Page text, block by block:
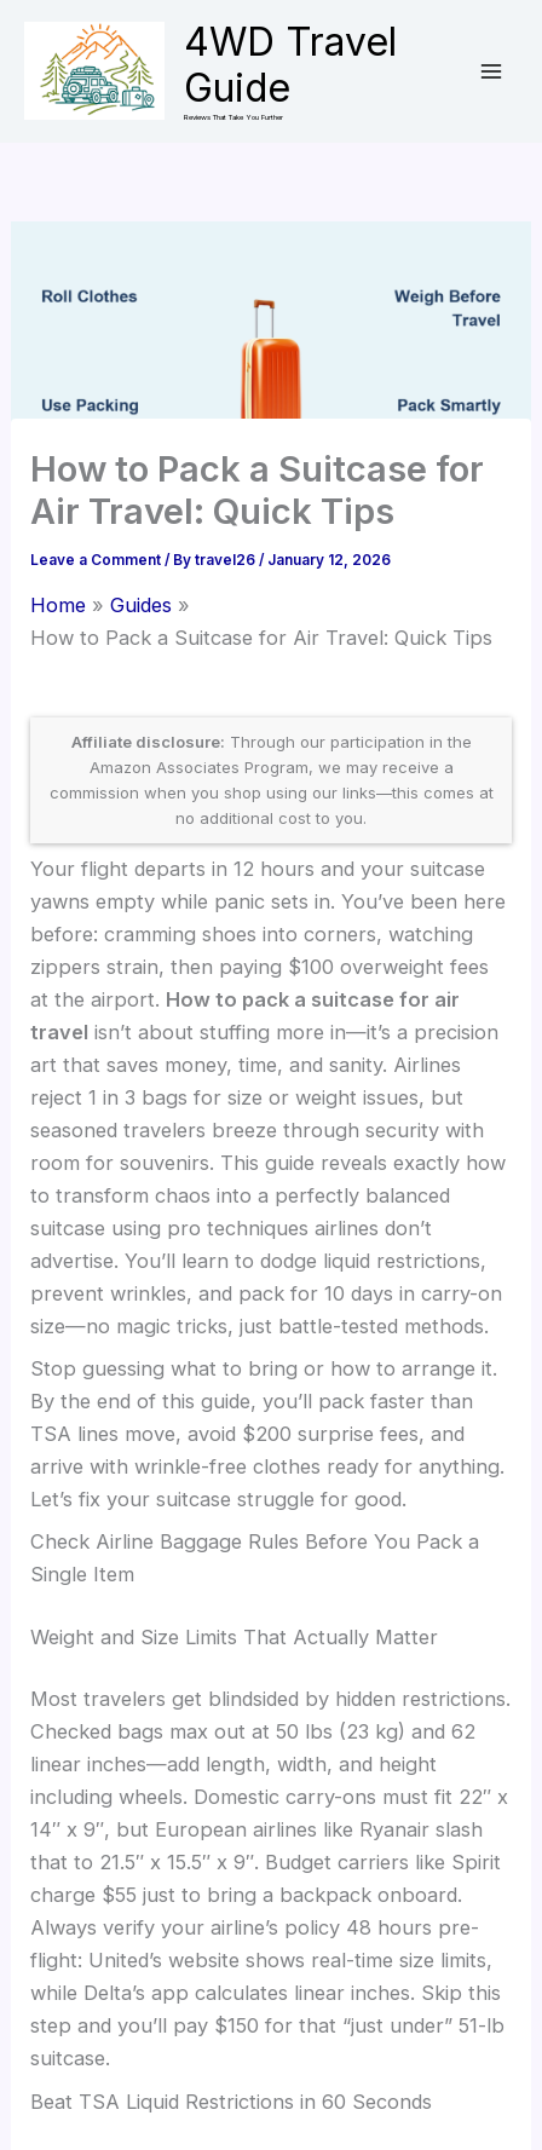
content
4WD Travel
Guide
Reviews That Take You Further
How to Pack a Suitcase for
Air Travel: Quick Tips
Leave a Comment / Bytravel26/ January 12, 2026
Home
Guides
How to Pack a Suitcase for Air Travel: Quick Tips
Affiliate disclosure: Through our participation in the
Amazon Associates Program, we may receive a
commission when you shop using our links—this comes at
no additional cost to you.
Your flight departs in 12 hours and your suitcase
yawns empty while panic sets in. You’ve been here
before: cramming shoes into corners, watching
zippers strain, then paying $100 overweight fees
at the airport. How to pack a suitcase for air
travel isn’t about stuffing more in—it’s a precision
art that saves money, time, and sanity. Airlines
reject 1 in 3 bags for size or weight issues, but
seasoned travelers breeze through security with
room for souvenirs. This guide reveals exactly how
to transform chaos into a perfectly balanced
suitcase using pro techniques airlines don’t
advertise. You’ll learn to dodge liquid restrictions,
prevent wrinkles, and pack for 10 days in carry-on
size—no magic tricks, just battle-tested methods.
Stop guessing what to bring or how to arrange it.
By the end of this guide, you’ll pack faster than
TSA lines move, avoid $200 surprise fees, and
arrive with wrinkle-free clothes ready for anything.
Let’s fix your suitcase struggle for good.
Check Airline Baggage Rules Before You Pack a
Single Item
Weight and Size Limits That Actually Matter
Most travelers get blindsided by hidden restrictions.
Checked bags max out at 50 lbs (23 kg) and 62
linear inches—add length, width, and height
including wheels. Domestic carry-ons must fit 22″ x
14″ x 9″, but European airlines like Ryanair slash
that to 21.5″ x 15.5″ x 9″. Budget carriers like Spirit
charge $55 just to bring a backpack onboard.
Always verify your airline’s policy 48 hours pre-
flight: United’s website shows real-time size limits,
while Delta’s app calculates linear inches. Skip this
step and you’ll pay $150 for that “just under” 51-lb
suitcase.
Beat TSA Liquid Restrictions in 60 Seconds